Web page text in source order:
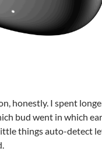
honestly. I spent
bud went in which
things auto-detect